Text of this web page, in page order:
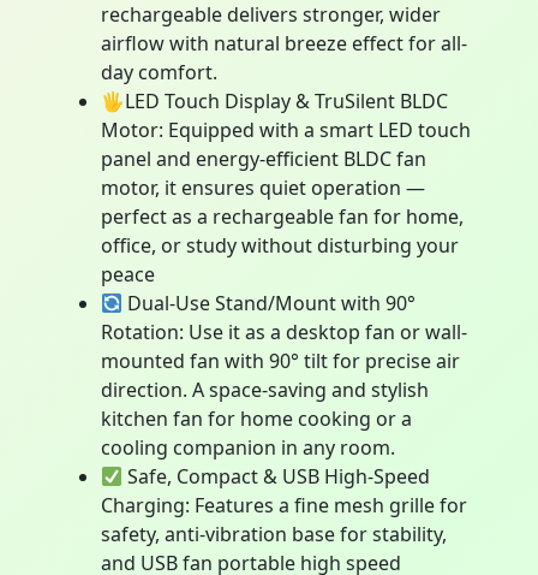
rechargeable delivers stronger, wider
airflow with natural breeze effect for all-
day comfort.
🖐LED Touch Display & TruSilent BLDC
Motor: Equipped with a smart LED touch
panel and energy-efficient BLDC fan
motor, it ensures quiet operation —
perfect as a rechargeable fan for home,
office, or study without disturbing your
peace
Dual-Use Stand/Mount with 90°
Rotation: Use it as a desktop fan or wall-
mounted fan with 90° tilt for precise air
direction. A space-saving and stylish
kitchen fan for home cooking or a
cooling companion in any room.
Safe, Compact & USB High-Speed
Charging: Features a fine mesh grille for
safety, anti-vibration base for stability,
and USB fan portable high speed